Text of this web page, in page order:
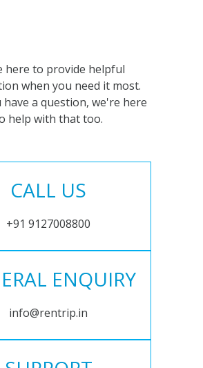
here to provide helpful
when you need it most.
have a question, we're here
help with that too.
CALL US
+91 9127008800
ENQUIRY
info@rentrip.in